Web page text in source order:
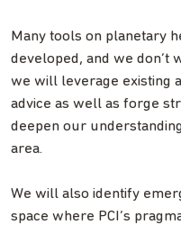
Many tools on planetary
developed, and we don’t
we will leverage existing
advice as well as forge
deepen our
area.
We will also identify
space where PCI’s